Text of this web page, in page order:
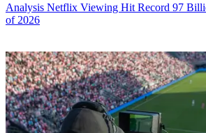
Analysis Netflix Viewing Hit Record 97
of 2026